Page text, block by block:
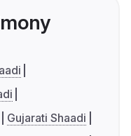
Gujarati Shaadi